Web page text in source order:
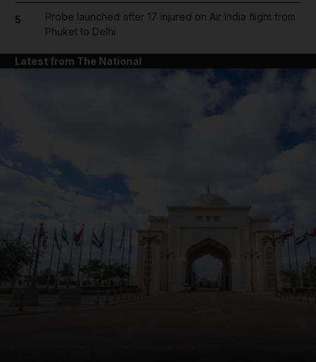
News submenu
5
Probe launched after 17 injured on Air India flight from
Phuket to Delhi
Latest from The National